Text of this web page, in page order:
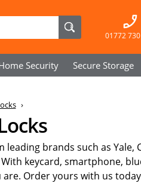
01772
Security Secure Storage
brands such as Yale,
keycard, smartphone,
Order yours with us